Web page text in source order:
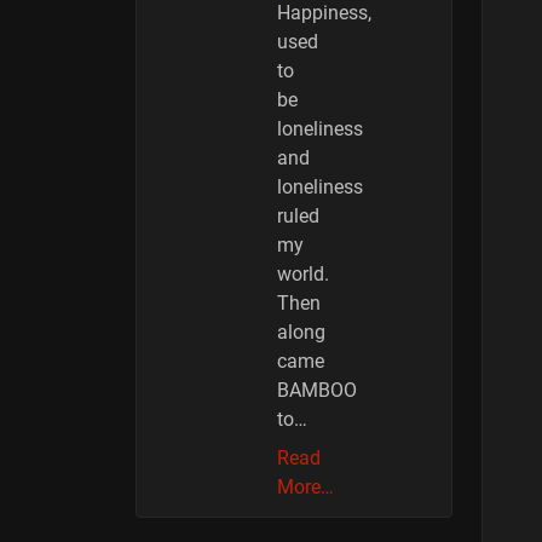
Happiness,
used
to
be
loneliness
and
loneliness
ruled
my
world.
Then
along
came
BAMBOO
to…
Read
More…